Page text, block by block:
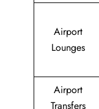
Airport
Lounges
Airport
Transfers